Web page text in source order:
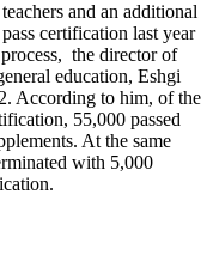
and an additional
certification last year
the director of
education, Eshgi
According to him, of the
55,000 passed
At the same
with 5,000